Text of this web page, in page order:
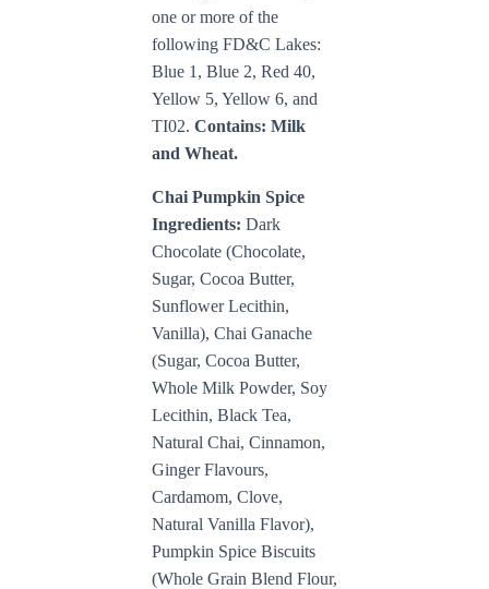
one or more of the
following FD&C Lakes:
Blue 1, Blue 2, Red 40,
Yellow 5, Yellow 6, and
TI02. Contains: Milk
and Wheat.
Chai Pumpkin Spice
Ingredients: Dark
Chocolate (Chocolate,
Sugar, Cocoa Butter,
Sunflower Lecithin,
Vanilla), Chai Ganache
(Sugar, Cocoa Butter,
Whole Milk Powder, Soy
Lecithin, Black Tea,
Natural Chai, Cinnamon,
Ginger Flavours,
Cardamom, Clove,
Natural Vanilla Flavor),
Pumpkin Spice Biscuits
(Whole Grain Blend Flour,